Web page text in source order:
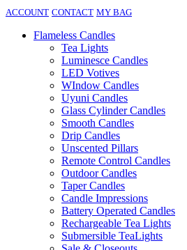
ACCOUNT CONTACT MY BAG
Flameless Candles
Tea Lights
Luminesce Candles
LED Votives
WIndow Candles
Uyuni Candles
Glass Cylinder Candles
Smooth Candles
Drip Candles
Unscented Pillars
Remote Control Candles
Outdoor Candles
Taper Candles
Candle Impressions
Battery Operated Candles
Rechargeable Tea Lights
Submersible TeaLights